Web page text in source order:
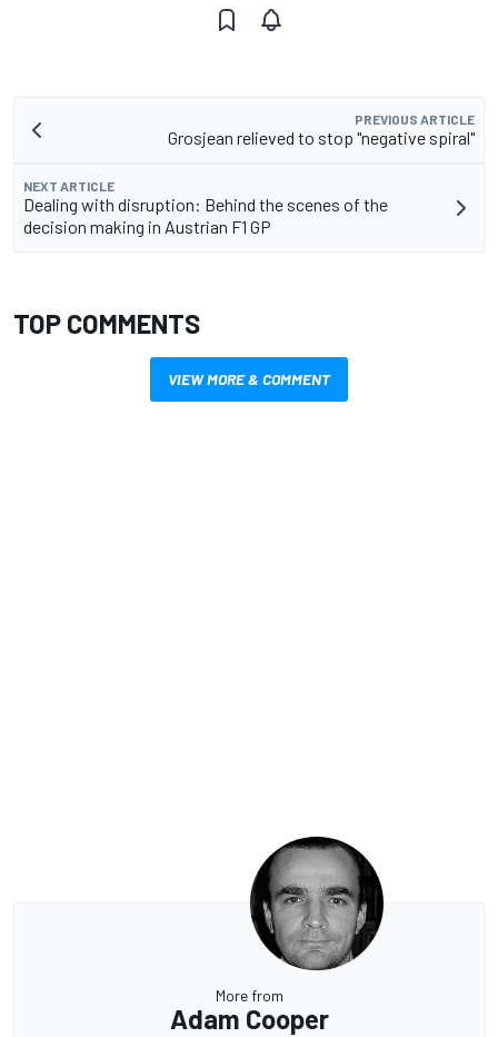
PREVIOUS ARTICLE
Grosjean relieved to stop "negative spiral"
NEXT ARTICLE
Dealing with disruption: Behind the scenes of the
decision making in Austrian F1 GP
TOP COMMENTS
VIEW MORE & COMMENT
More from
Adam Cooper